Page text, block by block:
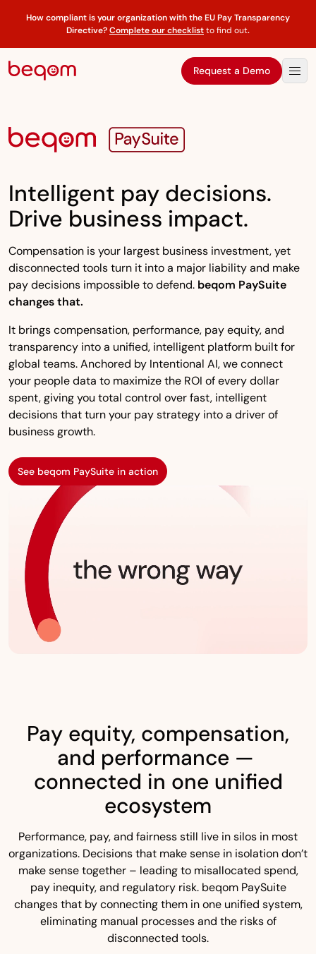
How compliant is your organization with the EU Pay Transparency
Directive?Complete our checklistto find out.
Request a Demo
Intelligent pay decisions.
Drive business impact.
Compensation is your largest business investment, yet
disconnected tools turn it into a major liability and make
pay decisions impossible to defend. beqom PaySuite
changes that.
It brings compensation, performance, pay equity, and
transparency into a unified, intelligent platform built for
global teams. Anchored by Intentional AI, we connect
your people data to maximize the ROI of every dollar
spent, giving you total control over fast, intelligent
decisions that turn your pay strategy into a driver of
business growth.
See beqom PaySuite in action
Pay equity, compensation,
and performance —
connected in one unified
ecosystem
Performance, pay, and fairness still live in silos in most
organizations. Decisions that make sense in isolation don’t
make sense together – leading to misallocated spend,
pay inequity, and regulatory risk. beqom PaySuite
changes that by connecting them in one unified system,
eliminating manual processes and the risks of
disconnected tools.